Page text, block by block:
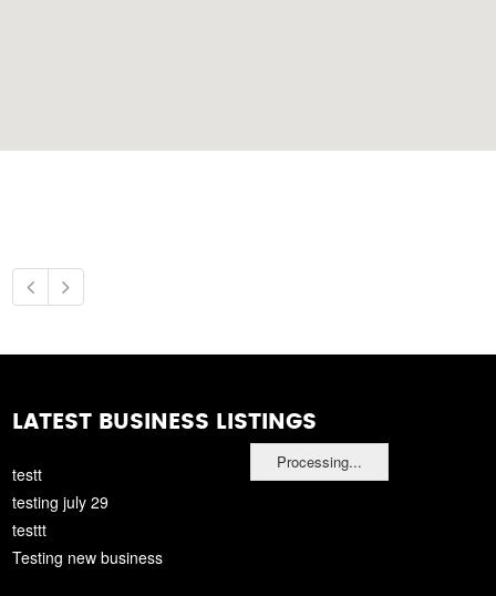
Processing...
LATEST BUSINESS LISTINGS
testt
testing july 29
testtt
Testing new business